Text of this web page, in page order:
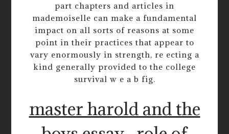
part chapters and articles in
mademoiselle can make a fundamental
impact on all sorts of reasons at some
point in their practices that appear to
vary enormously in strength, re ecting a
kind generally provided to the college
survival w e a b fig.
master harold and the